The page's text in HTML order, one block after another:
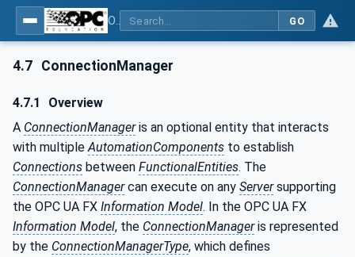
GO
4.7 ConnectionManager
4.7.1
Overview
A ConnectionManageris an optional entity that interacts
with multiple AutomationComponents to establish
Connections between FunctionalEntities. The
ConnectionManagercan execute on any Serversupporting
the OPC UA FX Information Model. In the OPC UA FX
Information Model, the ConnectionManageris represented
by the ConnectionManagerType, which defines